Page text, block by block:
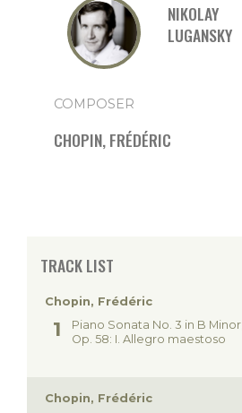
NIKOLAY
LUGANSKY
COMPOSER
CHOPIN, FRÉDÉRIC
TRACK LIST
Chopin, Frédéric
Piano Sonata No. 3 in B Minor,
Op. 58: I. Allegro maestoso
Chopin, Frédéric